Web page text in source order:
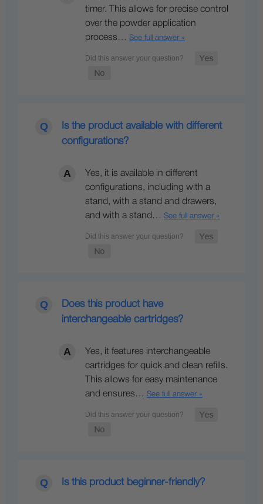
timer. This allows for precise control
over the powder application
process… See full answer »
Is the product available with different
configurations?
Yes, it is available in different
configurations, including with a
stand, with a stand and drawers,
and with a stand… See full answer »
Does this product have
interchangeable cartridges?
Yes, it features interchangeable
cartridges for quick and clean refills.
This allows for easy maintenance
and ensures… See full answer »
Is this product beginner-friendly?